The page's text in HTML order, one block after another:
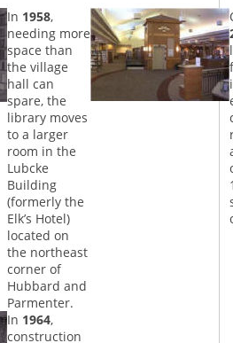
In 1958,
needing more
space than
the village
hall can
spare, the
library moves
to a larger
room in the
Lubcke
Building
(formerly the
Elk’s Hotel)
located on
the northeast
corner of
Hubbard and
Parmenter.
In 1964,
construction